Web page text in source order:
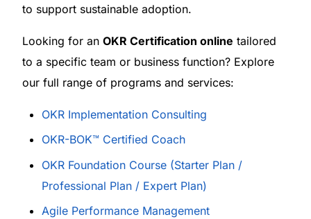
to support sustainable adoption.
Looking for anOKR Certification online tailored
to a specific team or business function? Explore
our full range of programs and services:
OKR Implementation Consulting
OKR-BOK™ Certified Coach
OKR Foundation Course (Starter Plan /
Professional Plan / Expert Plan)
Agile Performance Management